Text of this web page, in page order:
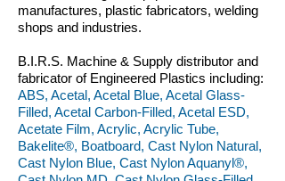
manufactures, plastic fabricators, welding
shops and industries.
B.I.R.S. Machine & Supply distributor and
fabricator of Engineered Plastics including:
ABS, Acetal, Acetal Blue, Acetal Glass-
Filled, Acetal Carbon-Filled, Acetal ESD,
Acetate Film, Acrylic, Acrylic Tube,
Bakelite®, Boatboard, Cast Nylon Natural,
Cast Nylon Blue, Cast Nylon Aquanyl®,